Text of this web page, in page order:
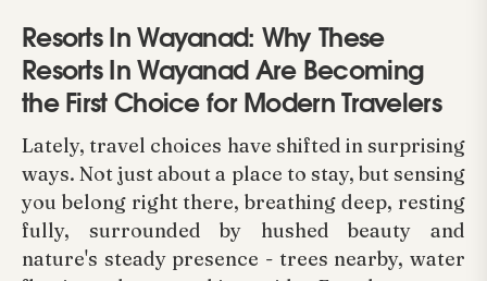
Resorts In Wayanad: Why These
Resorts In Wayanad Are Becoming
the First Choice for Modern Travelers
Lately, travel choices have shifted in surprising
ways. Not just about a place to stay, but sensing
you belong right there, breathing deep, resting
fully, surrounded by hushed beauty and
nature's steady presence - trees nearby, water